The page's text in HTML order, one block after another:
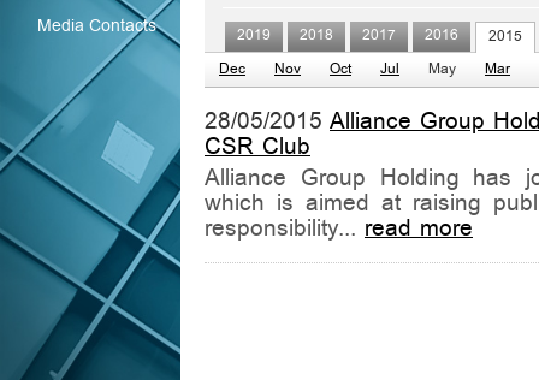
Media Contacts
2019 2018 2017 2016 2015
Dec Nov Oct Jul May Mar
28/05/2015 Alliance Group
CSR Club
Alliance Group Holding has
which is aimed at raising
responsibility... read more